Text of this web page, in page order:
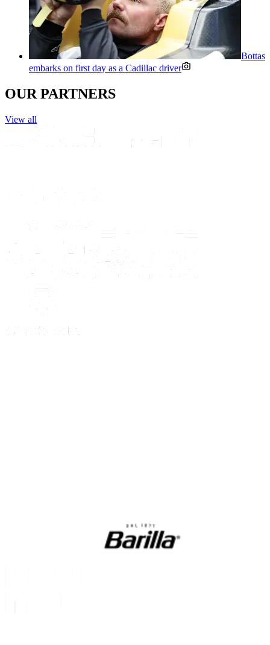
Bottas
embarks on first day as a Cadillac driver
OUR PARTNERS
View all